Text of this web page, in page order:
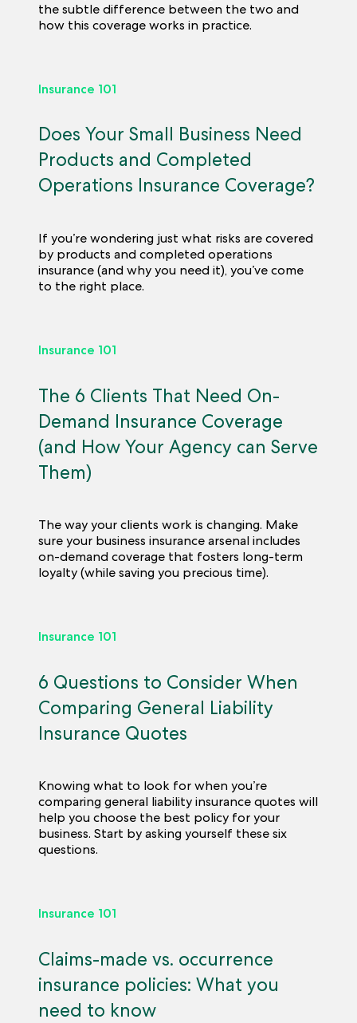
the subtle difference between the two and
how this coverage works in practice.
Insurance 101
Does Your Small Business Need
Products and Completed
Operations Insurance Coverage?
If you’re wondering just what risks are covered
by products and completed operations
insurance (and why you need it), you’ve come
to the right place.
Insurance 101
The 6 Clients That Need On-
Demand Insurance Coverage
(and How Your Agency can Serve
Them)
The way your clients work is changing. Make
sure your business insurance arsenal includes
on-demand coverage that fosters long-term
loyalty (while saving you precious time).
Insurance 101
6 Questions to Consider When
Comparing General Liability
Insurance Quotes
Knowing what to look for when you’re
comparing general liability insurance quotes will
help you choose the best policy for your
business. Start by asking yourself these six
questions.
Insurance 101
Claims-made vs. occurrence
insurance policies: What you
need to know